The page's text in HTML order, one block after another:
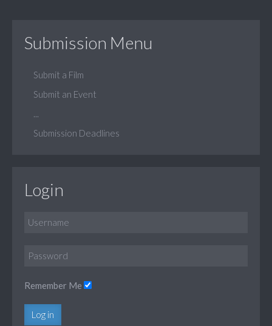
Submission Menu
Submit a Film
Submit an Event
Submission Deadlines
Login
Remember Me
Log in